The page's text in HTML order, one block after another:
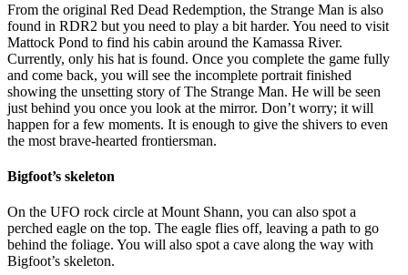
From the original Red Dead Redemption, the Strange Man is also
found in RDR2 but you need to play a bit harder. You need to visit
Mattock Pond to find his cabin around the Kamassa River.
Currently, only his hat is found. Once you complete the game fully
and come back, you will see the incomplete portrait finished
showing the unsetting story of The Strange Man. He will be seen
just behind you once you look at the mirror. Don’t worry; it will
happen for a few moments. It is enough to give the shivers to even
the most brave-hearted frontiersman.
Bigfoot’s skeleton
On the UFO rock circle at Mount Shann, you can also spot a
perched eagle on the top. The eagle flies off, leaving a path to go
behind the foliage. You will also spot a cave along the way with
Bigfoot’s skeleton.